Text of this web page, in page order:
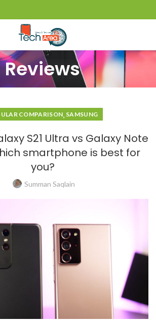
Reviews
COMPARISON, SAMSUNG
S21 Ultra vs Galaxy Note
smartphone is best for
you?
Summan Saqlain